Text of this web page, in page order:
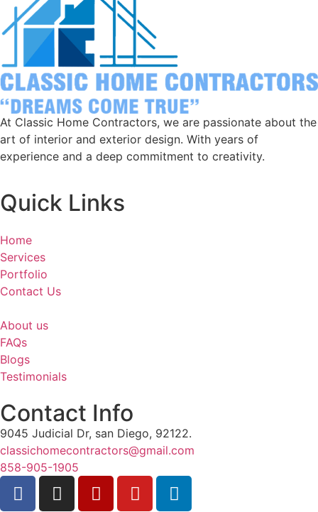
At Classic Home Contractors, we are passionate about the
art of interior and exterior design. With years of
experience and a deep commitment to creativity.
Quick Links
Home
Services
Portfolio
Contact Us
About us
FAQs
Blogs
Testimonials
Contact Info
9045 Judicial Dr, san Diego, 92122.
classichomecontractors@gmail.com
858-905-1905